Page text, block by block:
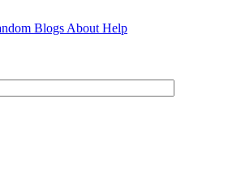
Blogs About Help